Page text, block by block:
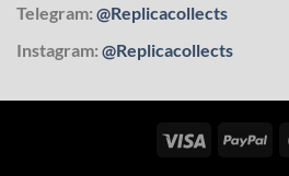
Telegram: @Replicacollects
Instagram: @Replicacollects